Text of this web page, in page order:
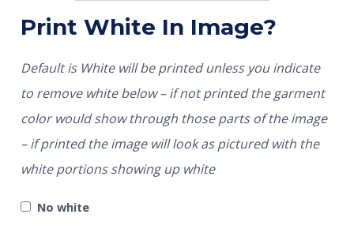
Print White In Image?
Default is White will be printed unless you indicate
to remove white below – if not printed the garment
color would show through those parts of the image
– if printed the image will look as pictured with the
white portions showing up white
No white